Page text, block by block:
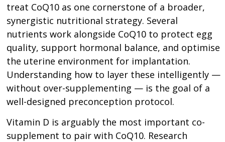
treat CoQ10 as one cornerstone of a broader,
synergistic nutritional strategy. Several
nutrients work alongside CoQ10 to protect egg
quality, support hormonal balance, and optimise
the uterine environment for implantation.
Understanding how to layer these intelligently —
without over-supplementing — is the goal of a
well-designed preconception protocol.
Vitamin D is arguably the most important co-
supplement to pair with CoQ10. Research